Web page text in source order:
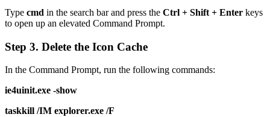
Type cmd in the search bar and press the Ctrl + Shift + Enter keys
to open up an elevated Command Prompt.
Step 3. Delete the Icon Cache
In the Command Prompt, run the following commands:
ie4uinit.exe -show
taskkill /IM explorer.exe /F